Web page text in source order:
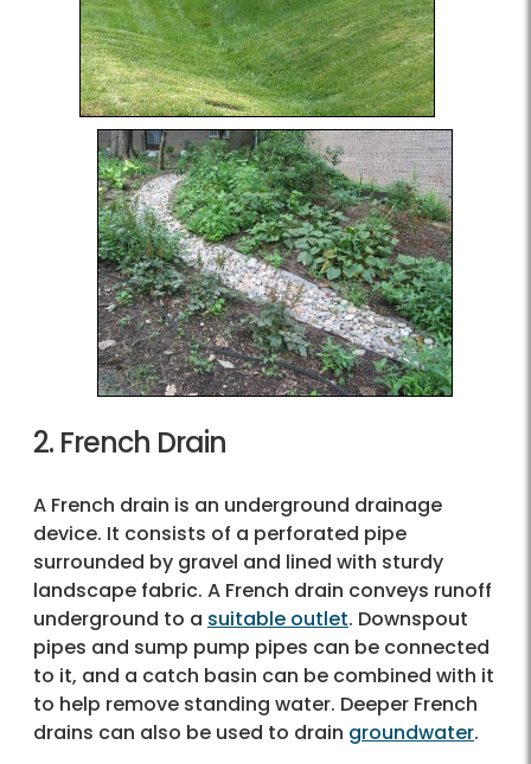
2. French Drain
A French drain is an underground drainage
device. It consists of a perforated pipe
surrounded by gravel and lined with sturdy
landscape fabric. A French drain conveys runoff
underground to a suitable outlet. Downspout
pipes and sump pump pipes can be connected
to it, and a catch basin can be combined with it
to help remove standing water. Deeper French
drains can also be used to drain groundwater.